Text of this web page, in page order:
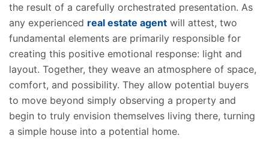
the result of a carefully orchestrated presentation. As
any experienced real estate agent will attest, two
fundamental elements are primarily responsible for
creating this positive emotional response: light and
layout. Together, they weave an atmosphere of space,
comfort, and possibility. They allow potential buyers
to move beyond simply observing a property and
begin to truly envision themselves living there, turning
a simple house into a potential home.